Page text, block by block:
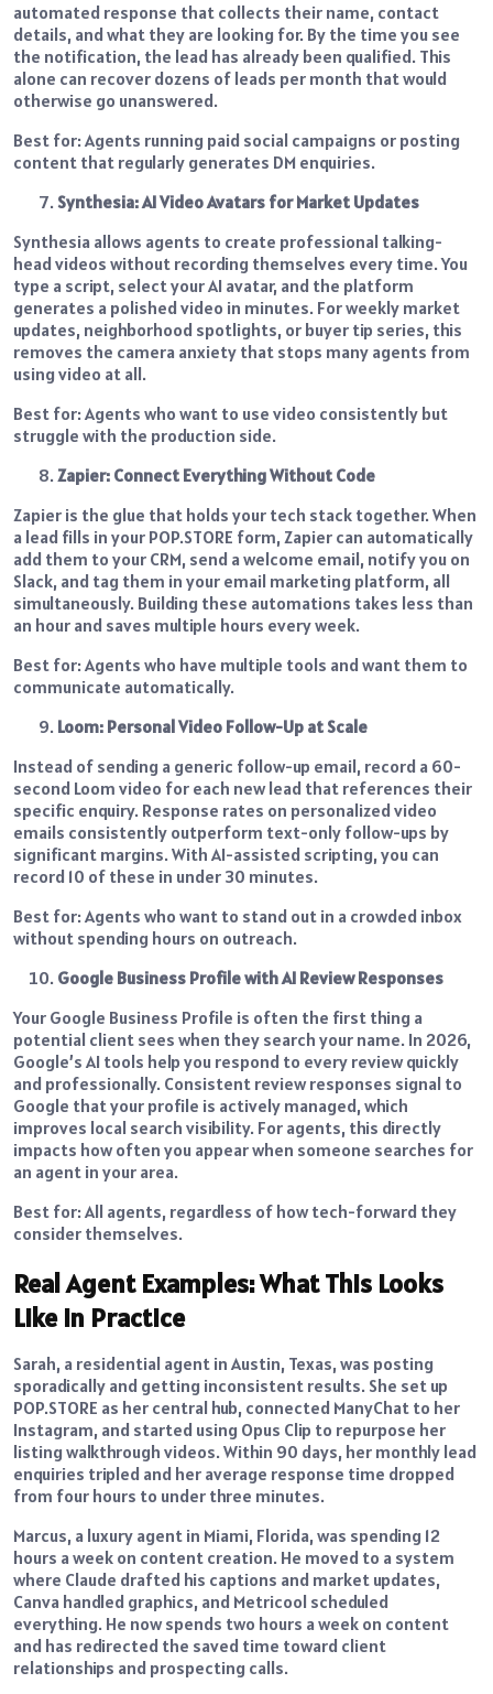
automated response that collects their name, contact
details, and what they are looking for. By the time you see
the notification, the lead has already been qualified. This
alone can recover dozens of leads per month that would
otherwise go unanswered.
Best for: Agents running paid social campaigns or posting
content that regularly generates DM enquiries.
Synthesia: AI Video Avatars for Market Updates
Synthesia allows agents to create professional talking-
head videos without recording themselves every time. You
type a script, select your AI avatar, and the platform
generates a polished video in minutes. For weekly market
updates, neighborhood spotlights, or buyer tip series, this
removes the camera anxiety that stops many agents from
using video at all.
Best for: Agents who want to use video consistently but
struggle with the production side.
Zapier: Connect Everything Without Code
Zapier is the glue that holds your tech stack together. When
a lead fills in your POP.STORE form, Zapier can automatically
add them to your CRM, send a welcome email, notify you on
Slack, and tag them in your email marketing platform, all
simultaneously. Building these automations takes less than
an hour and saves multiple hours every week.
Best for: Agents who have multiple tools and want them to
communicate automatically.
Loom: Personal Video Follow-Up at Scale
Instead of sending a generic follow-up email, record a 60-
second Loom video for each new lead that references their
specific enquiry. Response rates on personalized video
emails consistently outperform text-only follow-ups by
significant margins. With AI-assisted scripting, you can
record 10 of these in under 30 minutes.
Best for: Agents who want to stand out in a crowded inbox
without spending hours on outreach.
Google Business Profile with AI Review Responses
Your Google Business Profile is often the first thing a
potential client sees when they search your name. In 2026,
Google’s AI tools help you respond to every review quickly
and professionally. Consistent review responses signal to
Google that your profile is actively managed, which
improves local search visibility. For agents, this directly
impacts how often you appear when someone searches for
an agent in your area.
Best for: All agents, regardless of how tech-forward they
consider themselves.
Real Agent Examples: What This Looks
Like in Practice
Sarah, a residential agent in Austin, Texas, was posting
sporadically and getting inconsistent results. She set up
POP.STORE as her central hub, connected ManyChat to her
Instagram, and started using Opus Clip to repurpose her
listing walkthrough videos. Within 90 days, her monthly lead
enquiries tripled and her average response time dropped
from four hours to under three minutes.
Marcus, a luxury agent in Miami, Florida, was spending 12
hours a week on content creation. He moved to a system
where Claude drafted his captions and market updates,
Canva handled graphics, and Metricool scheduled
everything. He now spends two hours a week on content
and has redirected the saved time toward client
relationships and prospecting calls.